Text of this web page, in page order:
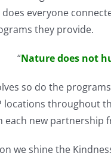
everyone
they provide.
“Nature does not
so do the
locations throughout
new partnership
we shine the